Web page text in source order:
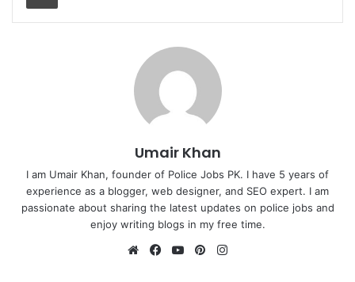
Umair Khan
I am Umair Khan, founder of Police Jobs PK. I have 5 years of
experience as a blogger, web designer, and SEO expert. I am
passionate about sharing the latest updates on police jobs and
enjoy writing blogs in my free time.
WebsiteFacebook
YouTubePinterest